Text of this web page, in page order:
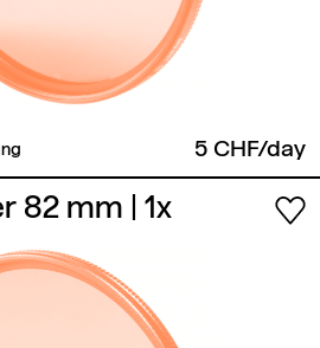
5 CHF/day
82 mm | 1x